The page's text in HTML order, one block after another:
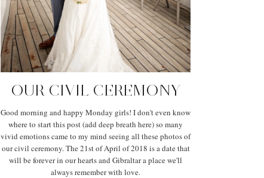
OUR CIVIL CEREMONY
Good morning and happy Monday girls! I don't even know
where to start this post (add deep breath here) so many
vivid emotions came to my mind seeing all these photos of
our civil ceremony. The 21st of April of 2018 is a date that
will be forever in our hearts and Gibraltar a place we'll
always remember with love.